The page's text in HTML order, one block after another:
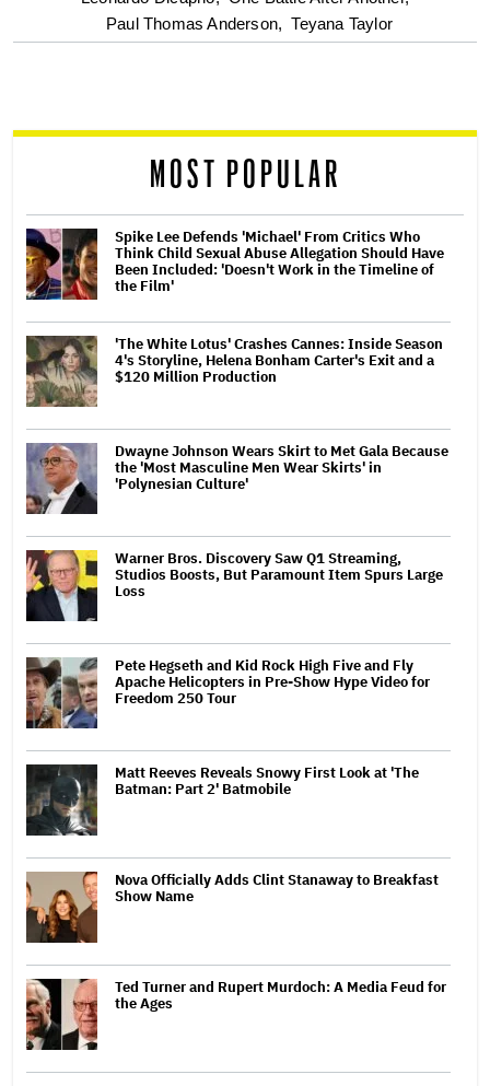
screen
Paul Thomas Anderson, Teyana Taylor
MOST POPULAR
Spike Lee Defends 'Michael' From Critics Who
Think Child Sexual Abuse Allegation Should Have
Been Included: 'Doesn't Work in the Timeline of
the Film'
'The White Lotus' Crashes Cannes: Inside Season
4's Storyline, Helena Bonham Carter's Exit and a
$120 Million Production
Dwayne Johnson Wears Skirt to Met Gala Because
the 'Most Masculine Men Wear Skirts' in
'Polynesian Culture'
Warner Bros. Discovery Saw Q1 Streaming,
Studios Boosts, But Paramount Item Spurs Large
Loss
Pete Hegseth and Kid Rock High Five and Fly
Apache Helicopters in Pre-Show Hype Video for
Freedom 250 Tour
Matt Reeves Reveals Snowy First Look at 'The
Batman: Part 2' Batmobile
Nova Officially Adds Clint Stanaway to Breakfast
Show Name
Ted Turner and Rupert Murdoch: A Media Feud for
the Ages